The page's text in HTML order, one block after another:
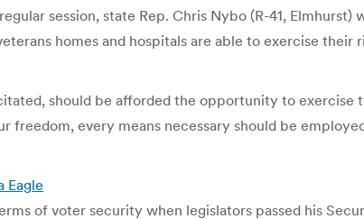
session, state Rep. Chris Nybo (R-41, Elmhurst)
homes and hospitals are able to exercise
should be afforded the opportunity to exercise
freedom, every means necessary should be
Eagle
of voter security when legislators passed his